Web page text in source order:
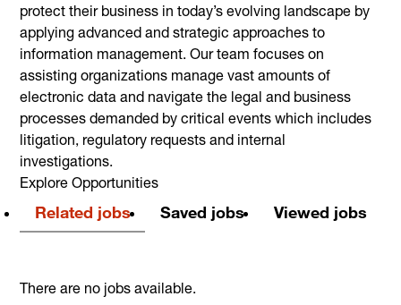
protect their business in today’s evolving landscape by
applying advanced and strategic approaches to
information management. Our team focuses on
assisting organizations manage vast amounts of
electronic data and navigate the legal and business
processes demanded by critical events which includes
litigation, regulatory requests and internal
investigations.
Explore Opportunities
Related jobs Saved jobs Viewed jobs
There are no jobs available.